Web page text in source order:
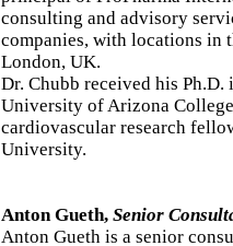
consulting and advisory
companies, with locations in
London, UK.
Dr. Chubb received his
University of Arizona
cardiovascular research
University.
Anton Gueth, Senior
Anton Gueth is a senior